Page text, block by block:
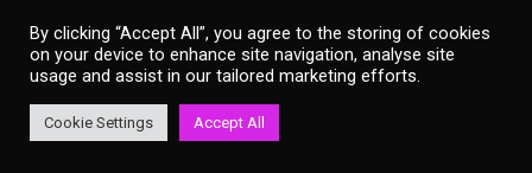
info@lqbrentcross.co.uk
02086 338 860
By clicking “Accept All”, you agree to the storing of cookies
on your device to enhance site navigation, analyse site
usage and assist in our tailored marketing efforts.
Cookie Settings Accept All